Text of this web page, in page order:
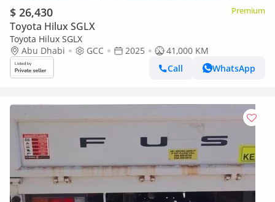
$ 26,430 Premium
Toyota Hilux SGLX
Toyota Hilux SGLX
Abu Dhabi
GCC 2025
41,000 KM
Call
WhatsApp